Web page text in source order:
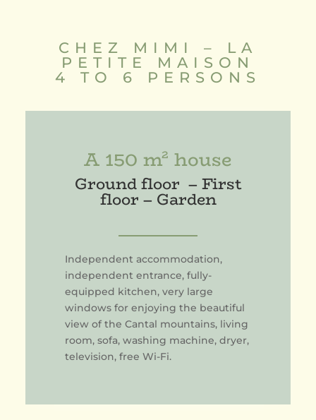
CHEZ MIMI – LA
PETITE MAISON
4 TO 6 PERSONS
A 150 m² house
Ground floor – First
floor – Garden
Independent accommodation,
independent entrance, fully-
equipped kitchen, very large
windows for enjoying the beautiful
view of the Cantal mountains, living
room, sofa, washing machine, dryer,
television, free Wi-Fi.